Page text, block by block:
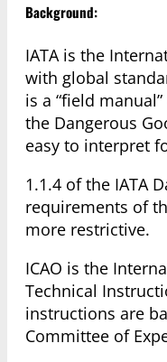
Background:
IATA is the
with global
is a “field
the Dangerous
easy to interpret
1.1.4 of the IATA
requirements of
more restrictive.
ICAO is the
Technical
instructions are
Committee of